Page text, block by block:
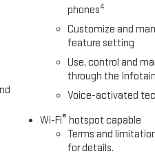
phones4
Customize and
feature setting
Use, control and
through the
Voice-activated
Wi-Fi® hotspot capable
Terms and
for details.